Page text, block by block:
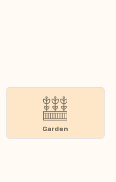
Garden